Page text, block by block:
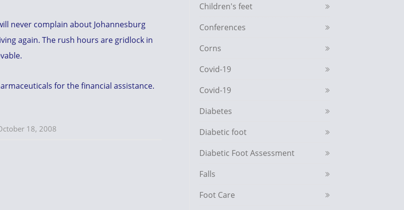
never complain about Johannesburg
again. The rush hours are gridlock in
for the financial assistance.
18, 2008
Children's feet
Conferences
Corns
Covid-19
Covid-19
Diabetes
Diabetic foot
Diabetic Foot Assessment
Falls
Foot Care